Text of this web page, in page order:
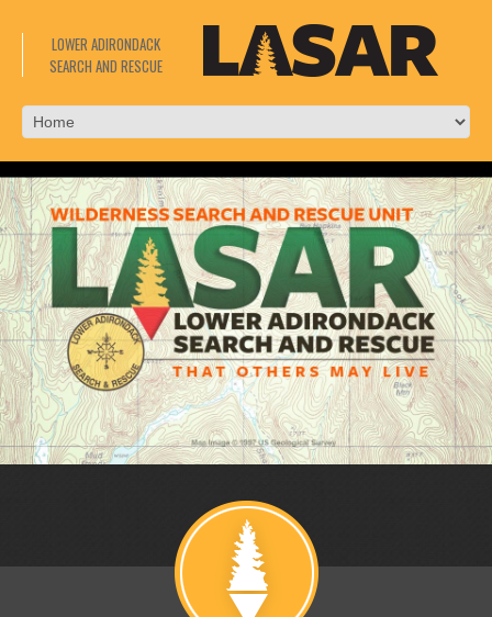
LOWER ADIRONDACK
SEARCH AND RESCUE